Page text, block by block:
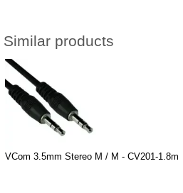
Similar products
VCom 3.5mm Stereo M / M - CV201-1.8m